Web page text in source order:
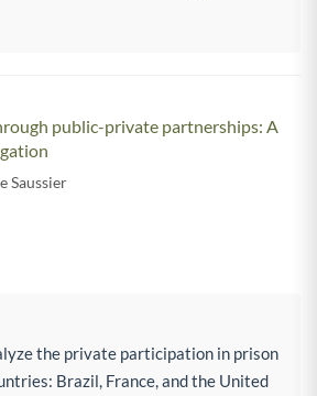
public-private partnerships: A
Saussier
the private participation in prison
Brazil, France, and the United